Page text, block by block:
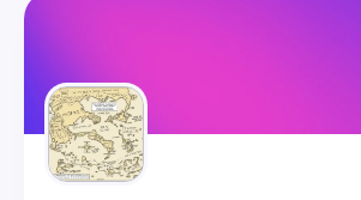
Guilds